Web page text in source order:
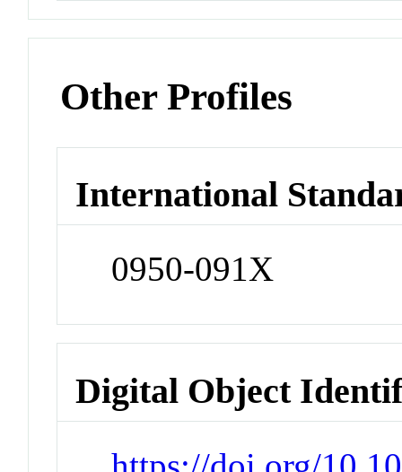
Other Profiles
International
0950-091X
Digital Object